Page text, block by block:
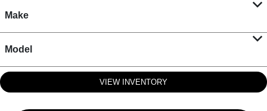
Make
Model
VIEW INVENTORY